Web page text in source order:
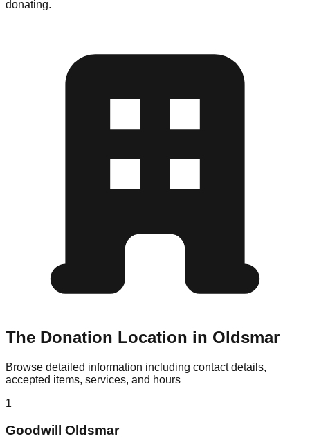
donating.
The Donation Location in Oldsmar
Browse detailed information including contact details,
accepted items, services, and hours
1
Goodwill Oldsmar